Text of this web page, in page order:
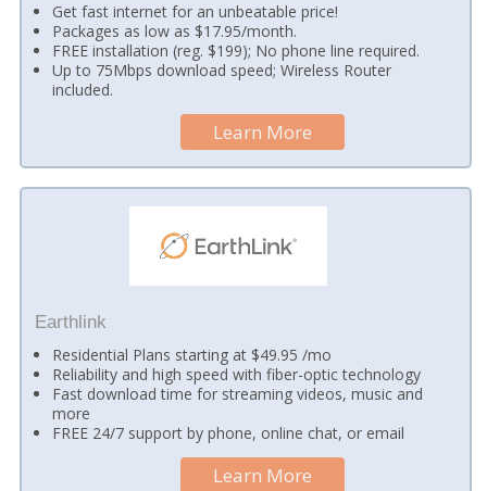
Get fast internet for an unbeatable price!
Packages as low as $17.95/month.
FREE installation (reg. $199); No phone line required.
Up to 75Mbps download speed; Wireless Router
included.
Learn More
Earthlink
Residential Plans starting at $49.95 /mo
Reliability and high speed with fiber-optic technology
Fast download time for streaming videos, music and
more
FREE 24/7 support by phone, online chat, or email
Learn More